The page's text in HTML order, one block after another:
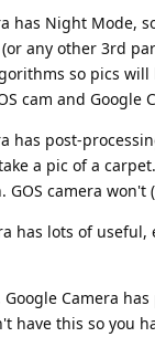
has Night Mode,
(or any other 3rd
so pics
cam and Google
has post-
a pic of a
GOS camera
has lots of
Camera
have this so you